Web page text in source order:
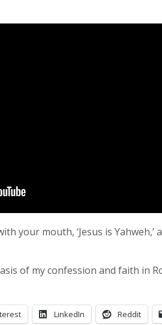
your mouth, ‘Jesus is
of my confession and faith in
LinkedIn Reddit